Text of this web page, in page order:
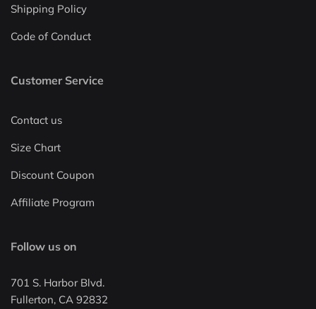
Shipping Policy
Code of Conduct
Customer Service
Contact us
Size Chart
Discount Coupon
Affiliate Program
Follow us on
701 S. Harbor Blvd.
Fullerton, CA 92832